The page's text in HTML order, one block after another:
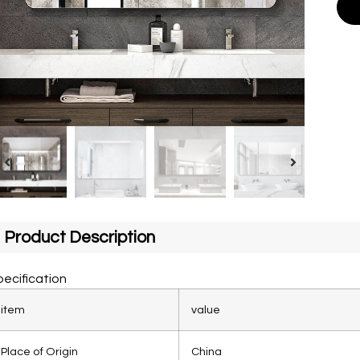
Product Description
item value
Place of Origin China